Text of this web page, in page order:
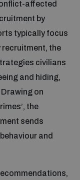
Cyberspace
affected
by
typically focus
recruitment, the
civilians
and hiding,
on
the
sends
and